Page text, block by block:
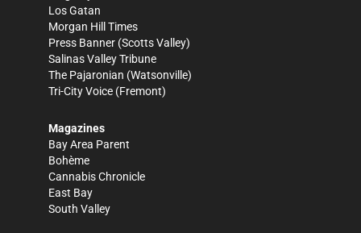
Los Gatan
Morgan Hill Times
Press Banner (Scotts Valley)
Salinas Valley Tribune
The Pajaronian (Watsonville)
Tri-City Voice (Fremont)
Magazines
Bay Area Parent
Bohème
Cannabis Chronicle
East Bay
South Valley